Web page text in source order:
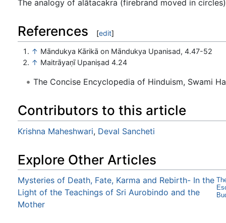
The analogy of alātacakra (firebrand moved in
References [edit]
↑ Māndukya Kārikā on Māndukya Upanisad, 4.47-52
↑ Maitrāyaṇī Upaniṣad 4.24
The Concise Encyclopedia of Hinduism, Swami
Contributors to this article
Krishna Maheshwari, Deval Sancheti
Explore Other Articles
Mysteries of Death, Fate, Karma and Rebirth- In the
Light of the Teachings of Sri Aurobindo and the
Mother